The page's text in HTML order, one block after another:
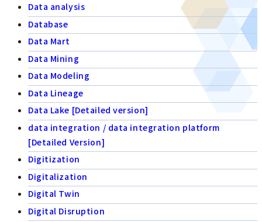
Data analysis
Database
Data Mart
Data Mining
Data Modeling
Data Lineage
Data Lake [Detailed version]
data integration / data integration platform
[Detailed Version]
Digitization
Digitalization
Digital Twin
Digital Disruption